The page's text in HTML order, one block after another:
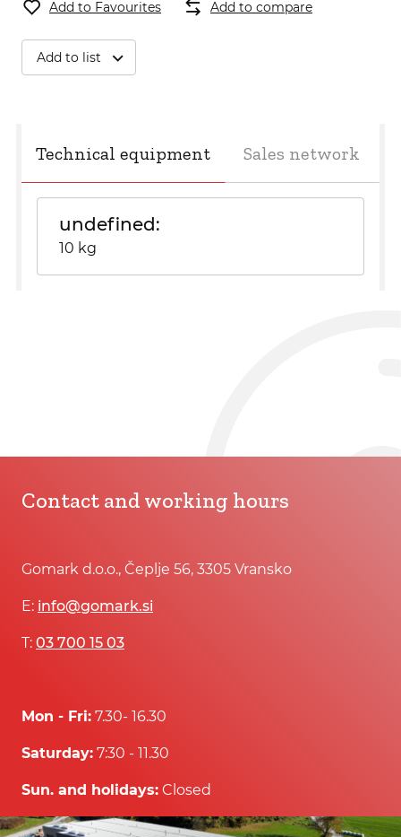
Add to Favourites Add to compare
Add to list
Technical equipment Sales network
undefined
10 kg
Contact and working hours
Gomark d.o.o., Čeplje 56, 3305 Vransko
E: info@gomark.si
T: 03 700 15 03
Mon - Fri: 7.30- 16.30
Saturday: 7:30 - 11.30
Sun. and holidays: Closed